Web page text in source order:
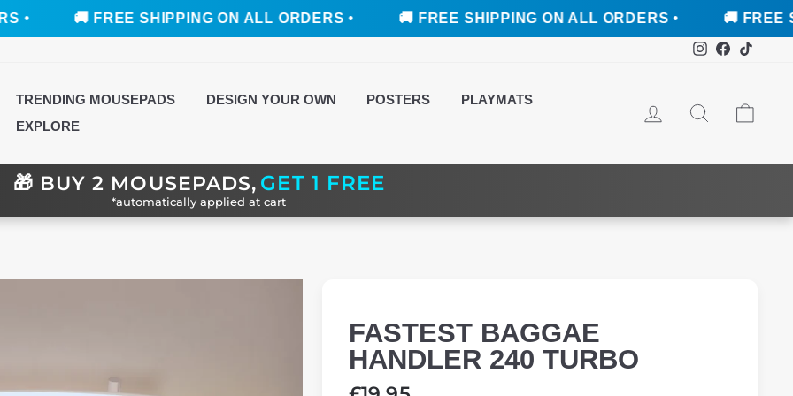
🚚 FREE SHIPPING ON ALL ORDERS • 🚚 FREE SHIPPING ON ALL ORDERS • 🚚 FREE
Instagram
TRENDING MOUSEPADS DESIGN YOUR OWN POSTERS
PLAYMATS
EXPLORE
LOG IN SEARCH
🎁 BUY 2 MOUSEPADS,GET 1 FREE
*automatically applied at cart
FASTEST BAGGAE
HANDLER 240 TURBO
Regular